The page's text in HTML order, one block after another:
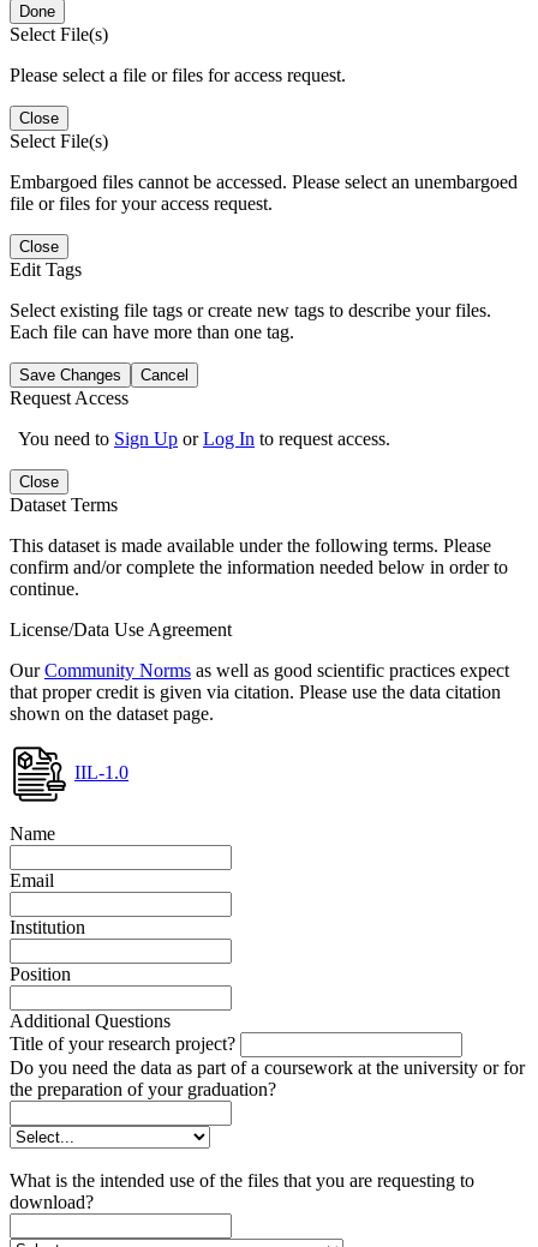
Done
Select File(s)
Please select a file or files for access request.
Close
Select File(s)
Embargoed files cannot be accessed. Please select an unembargoed
file or files for your access request.
Close
Edit Tags
Select existing file tags or create new tags to describe your files.
Each file can have more than one tag.
Save Changes Cancel
Request Access
You need to Sign Up orLog In to request access.
Close
Dataset Terms
This dataset is made available under the following terms. Please
confirm and/or complete the information needed below in order to
continue.
License/Data Use Agreement
OurCommunity Norms as well as good scientific practices expect
that proper credit is given via citation. Please use the data citation
shown on the dataset page.
IIL-1.0
Name
Email
Institution
Position
Additional Questions
Title of your research project?
Do you need the data as part of a coursework at the university or for
the preparation of your graduation?
What is the intended use of the files that you are requesting to
download?